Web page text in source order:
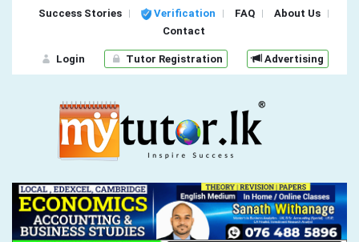
Success Stories Verification FAQ
About Us
Contact
Login Tutor Registration Advertising